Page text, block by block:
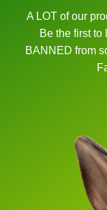
A LOT of our
Be the first
BANNED from